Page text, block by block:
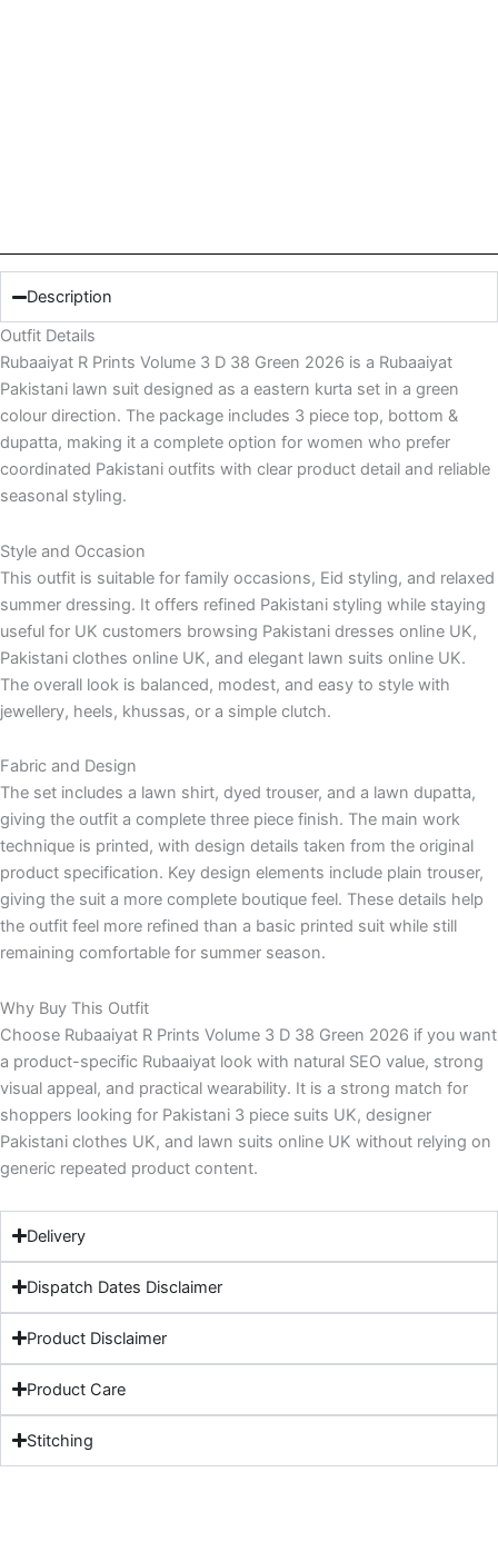
Description
Outfit Details
Rubaaiyat R Prints Volume 3 D 38 Green 2026 is a Rubaaiyat
Pakistani lawn suit designed as a eastern kurta set in a green
colour direction. The package includes 3 piece top, bottom &
dupatta, making it a complete option for women who prefer
coordinated Pakistani outfits with clear product detail and reliable
seasonal styling.
Style and Occasion
This outfit is suitable for family occasions, Eid styling, and relaxed
summer dressing. It offers refined Pakistani styling while staying
useful for UK customers browsing Pakistani dresses online UK,
Pakistani clothes online UK, and elegant lawn suits online UK.
The overall look is balanced, modest, and easy to style with
jewellery, heels, khussas, or a simple clutch.
Fabric and Design
The set includes a lawn shirt, dyed trouser, and a lawn dupatta,
giving the outfit a complete three piece finish. The main work
technique is printed, with design details taken from the original
product specification. Key design elements include plain trouser,
giving the suit a more complete boutique feel. These details help
the outfit feel more refined than a basic printed suit while still
remaining comfortable for summer season.
Why Buy This Outfit
Choose Rubaaiyat R Prints Volume 3 D 38 Green 2026 if you want
a product-specific Rubaaiyat look with natural SEO value, strong
visual appeal, and practical wearability. It is a strong match for
shoppers looking for Pakistani 3 piece suits UK, designer
Pakistani clothes UK, and lawn suits online UK without relying on
generic repeated product content.
Delivery
Dispatch Dates Disclaimer
Product Disclaimer
Product Care
Stitching